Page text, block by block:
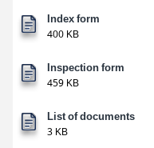
Index form
400 KB
Inspection form
459 KB
List of documents
3 KB